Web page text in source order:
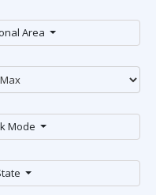
Area
Mode